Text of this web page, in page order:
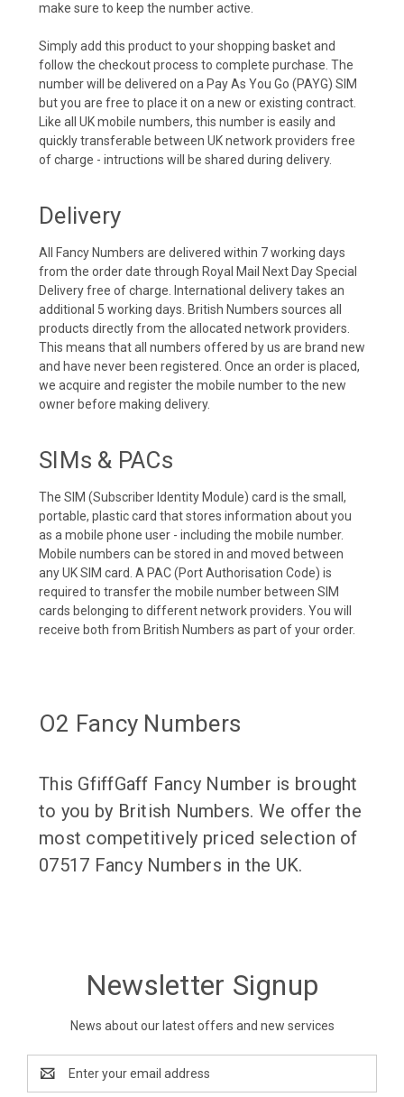
make sure to keep the number active.
Simply add this product to your shopping basket and
follow the checkout process to complete purchase. The
number will be delivered on a Pay As You Go (PAYG) SIM
but you are free to place it on a new or existing contract.
Like all UK mobile numbers, this number is easily and
quickly transferable between UK network providers free
of charge - intructions will be shared during delivery.
Delivery
All Fancy Numbers are delivered within 7 working days
from the order date through Royal Mail Next Day Special
Delivery free of charge. International delivery takes an
additional 5 working days. British Numbers sources all
products directly from the allocated network providers.
This means that all numbers offered by us are brand new
and have never been registered. Once an order is placed,
we acquire and register the mobile number to the new
owner before making delivery.
SIMs & PACs
The SIM (Subscriber Identity Module) card is the small,
portable, plastic card that stores information about you
as a mobile phone user - including the mobile number.
Mobile numbers can be stored in and moved between
any UK SIM card. A PAC (Port Authorisation Code) is
required to transfer the mobile number between SIM
cards belonging to different network providers. You will
receive both from British Numbers as part of your order.
O2 Fancy Numbers
This GfiffGaff Fancy Number is brought
to you by British Numbers. We offer the
most competitively priced selection of
07517 Fancy Numbers in the UK.
Newsletter Signup
News about our latest offers and new services
Address